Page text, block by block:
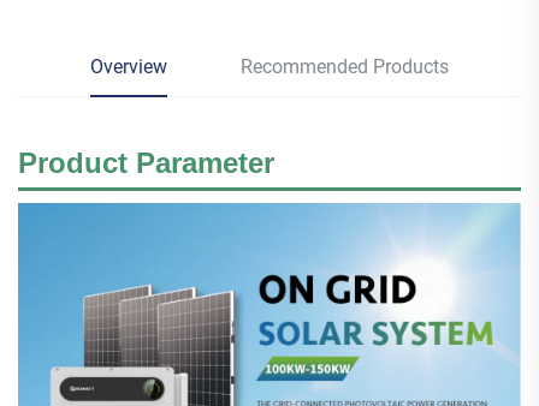
Overview Recommended Products
Product Parameter